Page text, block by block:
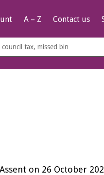
A – Z Contact us
on 26 October